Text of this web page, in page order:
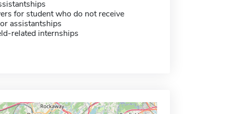
for student who do not receive
assistantships
related internships